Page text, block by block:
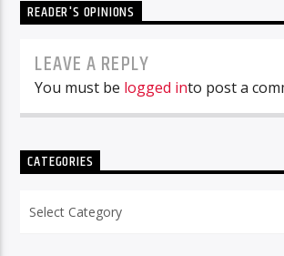
READER'S OPINIONS
LEAVE A REPLY
You must be logged into post a
CATEGORIES